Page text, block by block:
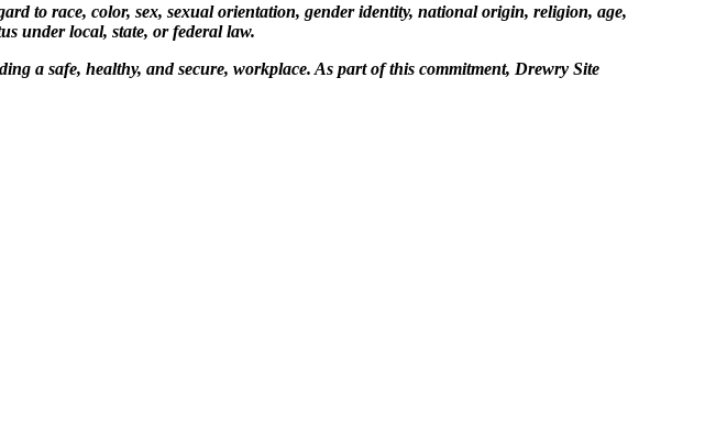
to race, color, sex, sexual orientation, gender identity, national origin, religion, age,
under local, state, or federal law.
a safe, healthy, and secure, workplace. As part of this commitment, Drewry Site